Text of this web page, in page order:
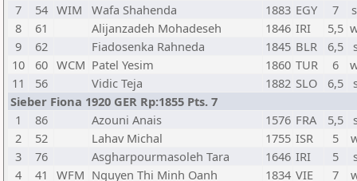
7
54 WIM Wafa Shahenda 1883 EGY 7
8
61 Alijanzadeh Mohadeseh 1846 IRI 5,5
9
62 Fiadosenka Rahneda 1845 BLR 6,5
10
60 WCM Patel Yesim 1860 TUR 6
11
56 Vidic Teja 1882 SLO 6,5
Sieber Fiona 1920 GER Rp:1855 Pts. 7
1
86 Azouni Anais 1576 FRA 5,5
2
52 Lahav Michal 1755 ISR 5
3
76 Asgharpourmasoleh Tara 1646 IRI 5
4
41 WFM Nguyen Thi Minh Oanh 1834 VIE 7